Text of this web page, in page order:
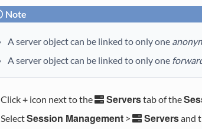
Note
A server object can be linked to only one
A server object can be linked to only one
Click+icon next to the Serverstab of the
SelectSession Management> Serversand